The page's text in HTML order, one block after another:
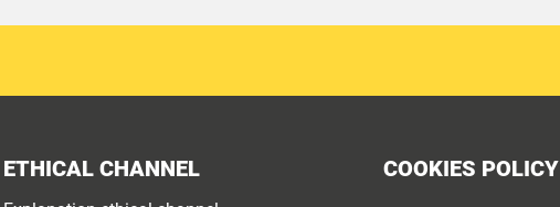
ETHICAL CHANNEL COOKIES POLICY